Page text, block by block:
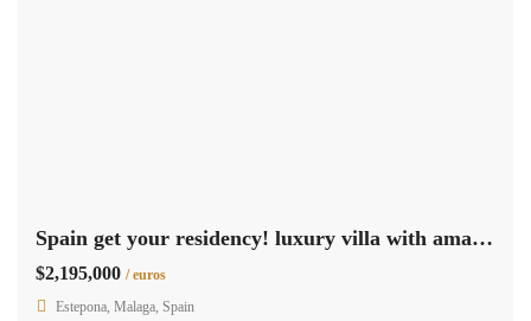
Spain get your residency! luxury villa with amazing sea view SPCRM2044
$2,195,000 / euros
Estepona, Malaga, Spain